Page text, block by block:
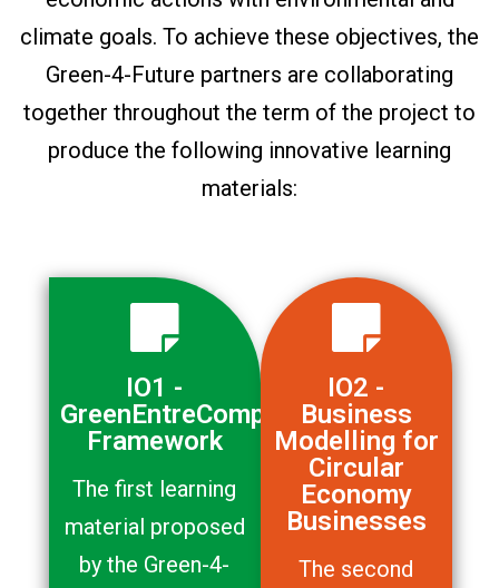
climate goals. To achieve these objectives, the
Green-4-Future partners are collaborating
together throughout the term of the project to
produce the following innovative learning
materials:
IO1 -
GreenEntreComp
Framework
The first learning
material proposed
by the Green-4-
IO2 -
Business
Modelling for
Circular
Economy
Businesses
The second